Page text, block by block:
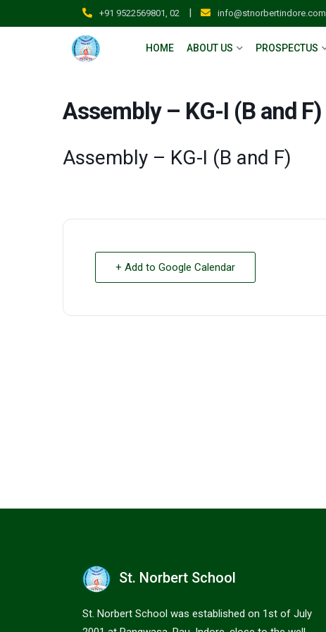
+91 9522569801, 02 | info@stnorbertindore.com
HOME ABOUT US PROSPECTUS
Assembly – KG-I (B and F)
Assembly – KG-I (B and F)
+ Add to Google Calendar
St. Norbert School
St. Norbert School was established on 1st of July